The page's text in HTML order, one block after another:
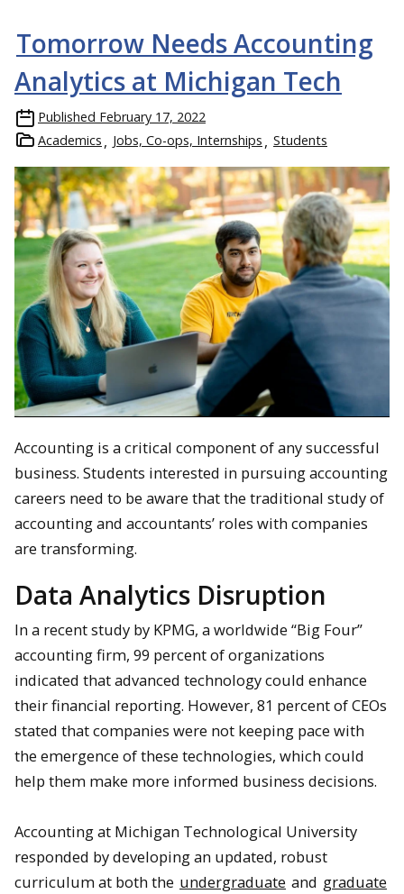
Tomorrow Needs Accounting
Analytics at Michigan Tech
Published February 17, 2022
Academics
Jobs, Co-ops, Internships Students
Accounting is a critical component of any successful
business. Students interested in pursuing accounting
careers need to be aware that the traditional study of
accounting and accountants’ roles with companies
are transforming.
Data Analytics Disruption
In a recent study by KPMG, a worldwide “Big Four”
accounting firm, 99 percent of organizations
indicated that advanced technology could enhance
their financial reporting. However, 81 percent of CEOs
stated that companies were not keeping pace with
the emergence of these technologies, which could
help them make more informed business decisions.
Accounting at Michigan Technological University
responded by developing an updated, robust
curriculum at both the undergraduate and graduate